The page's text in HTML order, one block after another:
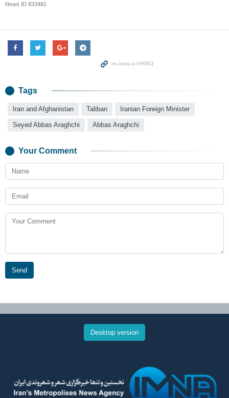
News ID 833481
Tags
Iran and Afghanistan Taliban Iranian Foreign Minister
Seyed Abbas Araghchi Abbas Araghchi
Your Comment
Send
Desktop version